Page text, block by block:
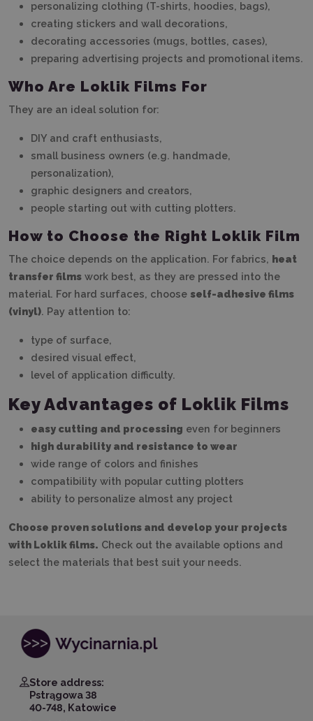
personalizing clothing (T-shirts, hoodies, bags),
creating stickers and wall decorations,
decorating accessories (mugs, bottles, cases),
preparing advertising projects and promotional items.
Who Are Loklik Films For
They are an ideal solution for:
DIY and craft enthusiasts,
small business owners (e.g. handmade,
personalization),
graphic designers and creators,
people starting out with cutting plotters.
How to Choose the Right Loklik Film
The choice depends on the application. For fabrics, heat
transfer films work best, as they are pressed into the
material. For hard surfaces, choose self-adhesive films
(vinyl). Pay attention to:
type of surface,
desired visual effect,
level of application difficulty.
Key Advantages of Loklik Films
easy cutting and processing even for beginners
high durability and resistance to wear
wide range of colors and finishes
compatibility with popular cutting plotters
ability to personalize almost any project
Choose proven solutions and develop your projects
with Loklik films. Check out the available options and
select the materials that best suit your needs.
Store address:
Pstrągowa 38
40-748, Katowice